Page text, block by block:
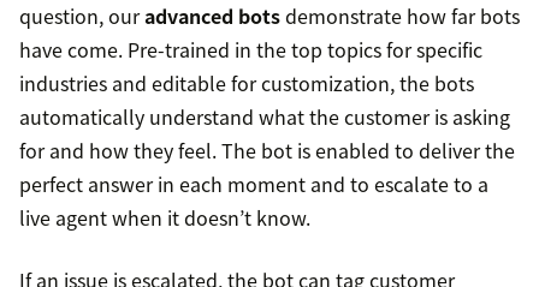
question, ouradvanced botsdemonstrate how far bots
have come. Pre-trained in the top topics for specific
industries and editable for customization, the bots
automatically understand what the customer is asking
for and how they feel. The bot is enabled to deliver the
perfect answer in each moment and to escalate to a
live agent when it doesn’t know.
If an issue is escalated, the bot can tag customer